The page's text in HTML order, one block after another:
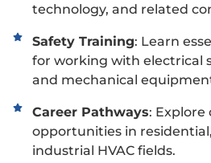
technology, and related
Safety Training: Learn
for working with electrical
and mechanical
Career Pathways: Explore
opportunities in
industrial HVAC fields.